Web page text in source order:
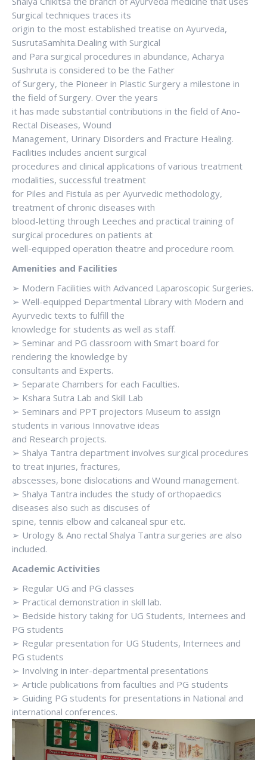
Surgical techniques traces its
origin to the most established treatise on Ayurveda,
SusrutaSamhita.Dealing with Surgical
and Para surgical procedures in abundance, Acharya
Sushruta is considered to be the Father
of Surgery, the Pioneer in Plastic Surgery a milestone in
the field of Surgery. Over the years
it has made substantial contributions in the field of Ano-
Rectal Diseases, Wound
Management, Urinary Disorders and Fracture Healing.
Facilities includes ancient surgical
procedures and clinical applications of various treatment
modalities, successful treatment
for Piles and Fistula as per Ayurvedic methodology,
treatment of chronic diseases with
blood-letting through Leeches and practical training of
surgical procedures on patients at
well-equipped operation theatre and procedure room.
Amenities and Facilities
➢ Modern Facilities with Advanced Laparoscopic Surgeries.
➢ Well-equipped Departmental Library with Modern and
Ayurvedic texts to fulfill the
knowledge for students as well as staff.
➢ Seminar and PG classroom with Smart board for
rendering the knowledge by
consultants and Experts.
➢ Separate Chambers for each Faculties.
➢ Kshara Sutra Lab and Skill Lab
➢ Seminars and PPT projectors Museum to assign
students in various Innovative ideas
and Research projects.
➢ Shalya Tantra department involves surgical procedures
to treat injuries, fractures,
abscesses, bone dislocations and Wound management.
➢ Shalya Tantra includes the study of orthopaedics
diseases also such as discuses of
spine, tennis elbow and calcaneal spur etc.
➢ Urology & Ano rectal Shalya Tantra surgeries are also
included.
Academic Activities
➢ Regular UG and PG classes
➢ Practical demonstration in skill lab.
➢ Bedside history taking for UG Students, Internees and
PG students
➢ Regular presentation for UG Students, Internees and
PG students
➢ Involving in inter-departmental presentations
➢ Article publications from faculties and PG students
➢ Guiding PG students for presentations in National and
international conferences.